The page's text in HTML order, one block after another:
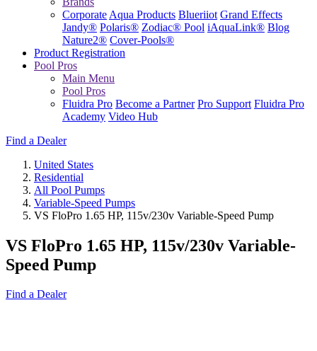
Corporate Aqua Products Blueriiot Grand Effects
Jandy® Polaris® Zodiac® Pool iAquaLink® Blog
Nature2® Cover-Pools®
Product Registration
Pool Pros
Main Menu
Pool Pros
Fluidra Pro Become a Partner Pro Support Fluidra Pro
Academy Video Hub
Find a Dealer
United States
Residential
All Pool Pumps
Variable-Speed Pumps
VS FloPro 1.65 HP, 115v/230v Variable-Speed Pump
VS FloPro 1.65 HP, 115v/230v Variable-
Speed Pump
Find a Dealer